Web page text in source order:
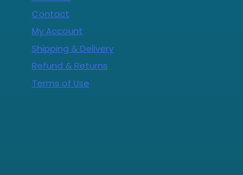
Contact
My Account
Shipping & Delivery
Refund & Returns
Terms of Use